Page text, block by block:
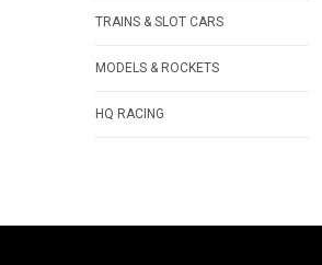
TRAINS & SLOT CARS
MODELS & ROCKETS
HQ RACING